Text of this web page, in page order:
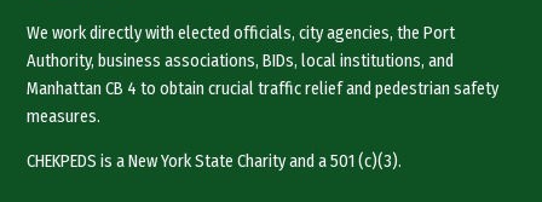
We work directly with elected officials, city agencies, the Port
Authority, business associations, BIDs, local institutions, and
Manhattan CB 4 to obtain crucial traffic relief and pedestrian safety
measures.
CHEKPEDS is a New York State Charity and a 501 (c)(3).